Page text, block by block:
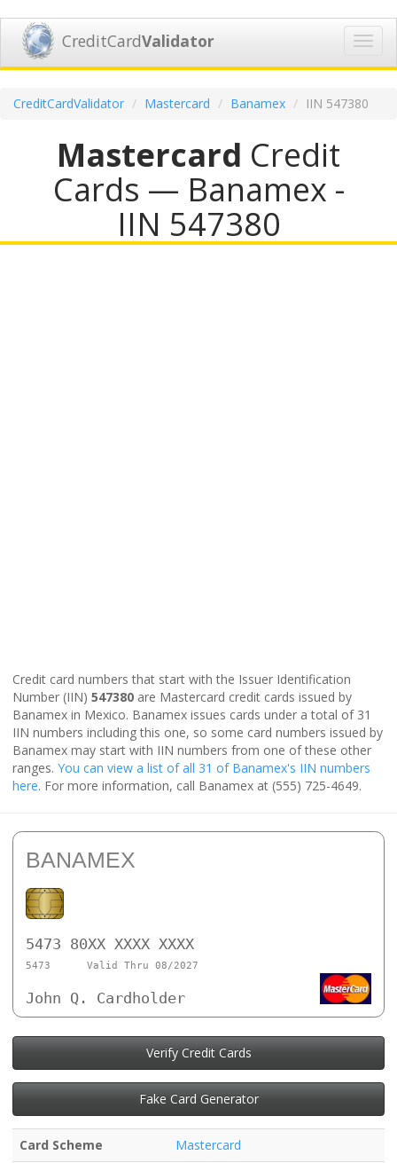
CreditCardValidator
CreditCardValidator Mastercard Banamex IIN 547380
Mastercard Credit
Cards — Banamex -
IIN 547380
Credit card numbers that start with the Issuer Identification
Number (IIN) 547380 are Mastercard credit cards issued by
Banamex in Mexico. Banamex issues cards under a total of 31
IIN numbers including this one, so some card numbers issued by
Banamex may start with IIN numbers from one of these other
ranges. You can view a list of all 31 of Banamex's IIN numbers
here. For more information, call Banamex at (555) 725-4649.
BANAMEX
5473 80XX XXXX XXXX
5473 Valid Thru 08/2027
John Q. Cardholder
Verify Credit Cards
Fake Card Generator
Card Scheme
Mastercard